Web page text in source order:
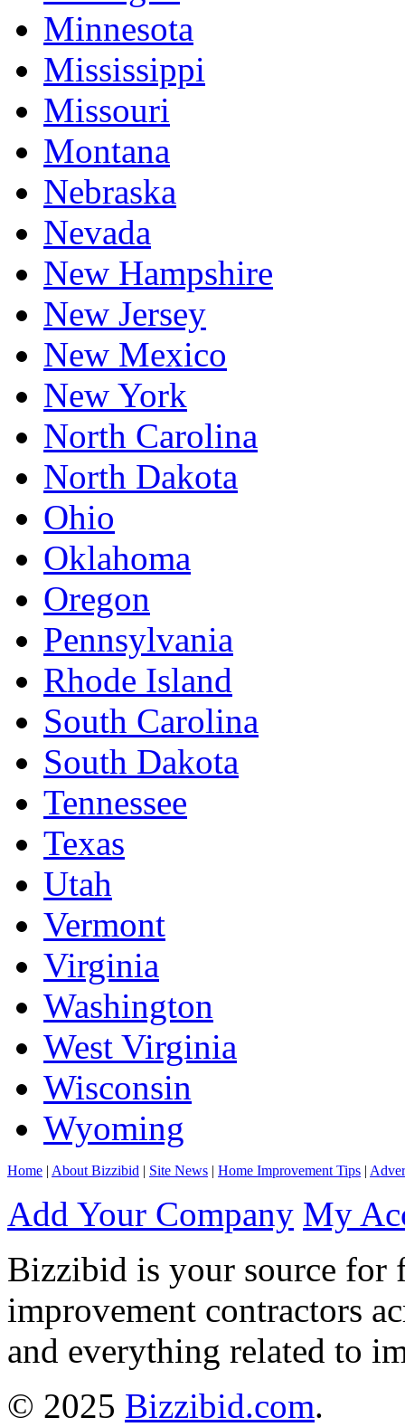
Minnesota
Mississippi
Missouri
Montana
Nebraska
Nevada
New Hampshire
New Jersey
New Mexico
New York
North Carolina
North Dakota
Ohio
Oklahoma
Oregon
Pennsylvania
Rhode Island
South Carolina
South Dakota
Tennessee
Texas
Utah
Vermont
Virginia
Washington
West Virginia
Wisconsin
Wyoming
Home | About Bizzibid | Site News | Home Improvement Tips |
Add Your Company My
Bizzibid is your source for
improvement contractors
and everything related to
© 2025 Bizzibid.com.